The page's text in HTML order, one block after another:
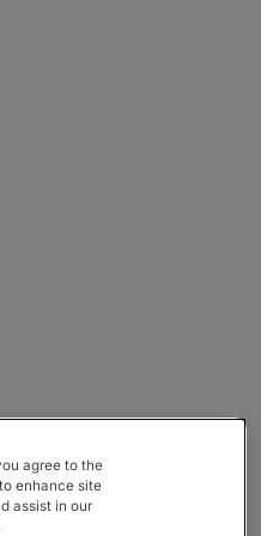
agree to the
enhance site
assist in our